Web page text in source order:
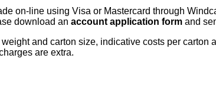
on-line using Visa or Mastercard through
download an account application form and
and carton size, indicative costs per
are extra.